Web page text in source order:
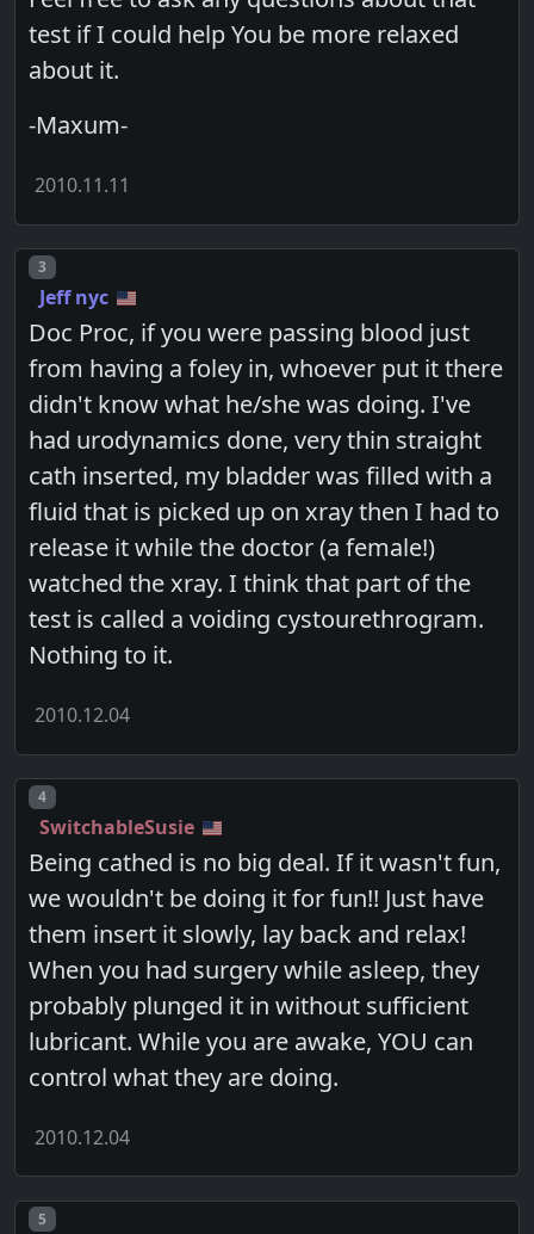
test if I could help You be more relaxed
about it.
-Maxum-
2010.11.11
Post number
3
Jeff nyc
Doc Proc, if you were passing blood just
from having a foley in, whoever put it there
didn't know what he/she was doing. I've
had urodynamics done, very thin straight
cath inserted, my bladder was filled with a
fluid that is picked up on xray then I had to
release it while the doctor (a female!)
watched the xray. I think that part of the
test is called a voiding cystourethrogram.
Nothing to it.
2010.12.04
Post number
4
SwitchableSusie
Being cathed is no big deal. If it wasn't fun,
we wouldn't be doing it for fun!! Just have
them insert it slowly, lay back and relax!
When you had surgery while asleep, they
probably plunged it in without sufficient
lubricant. While you are awake, YOU can
control what they are doing.
2010.12.04
Post number
5